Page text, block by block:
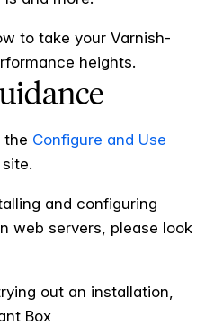
to take your Varnish-
heights.
the Configure and Use
and configuring
web servers, please look
out an installation,
Box